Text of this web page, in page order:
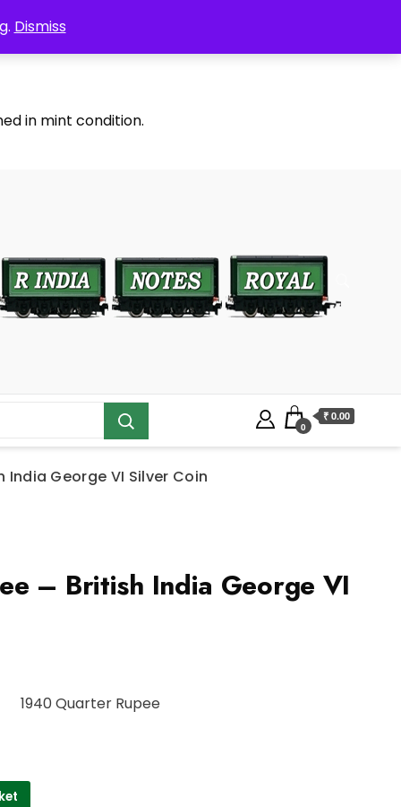
Dismiss
in mint condition.
0
₹ 0.00
India George VI Silver Coin
– British India George VI
1940 Quarter Rupee